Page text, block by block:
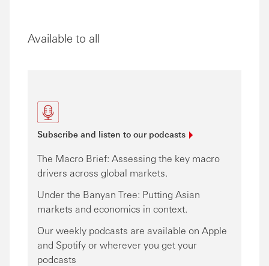
Available to all
Subscribe and listen to our podcasts
The Macro Brief: Assessing the key macro
drivers across global markets.
Under the Banyan Tree: Putting Asian
markets and economics in context.
Our weekly podcasts are available on Apple
and Spotify or wherever you get your
podcasts